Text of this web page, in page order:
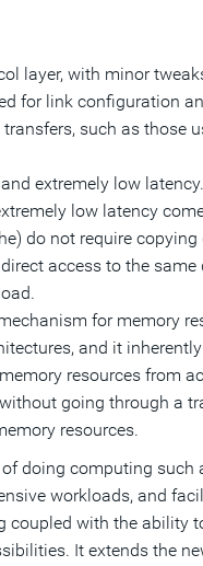
layer, with minor
for link configuration
such as those
extremely low
low latency
do not require
access to the
for memory
and it
resources from
going through a
resources.
doing computing such
workloads, and
with the ability
It extends the